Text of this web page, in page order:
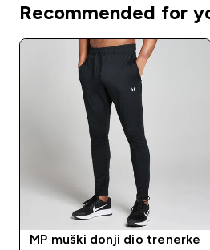
Recommended for
MP muški donji dio trenerke